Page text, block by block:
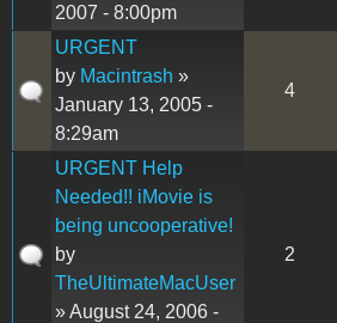
2007 - 8:00pm
URGENT
by Macintrash »
January 13, 2005 -
8:29am
4
URGENT Help
Needed!! iMovie is
being uncooperative!
by
TheUltimateMacUser
» August 24, 2006 -
2